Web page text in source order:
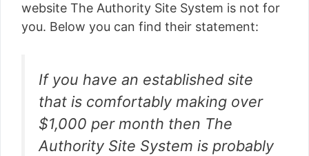
website The Authority Site System is not for
you. Below you can find their statement:
If you have an established site
that is comfortably making over
$1,000 per month then The
Authority Site System is probably